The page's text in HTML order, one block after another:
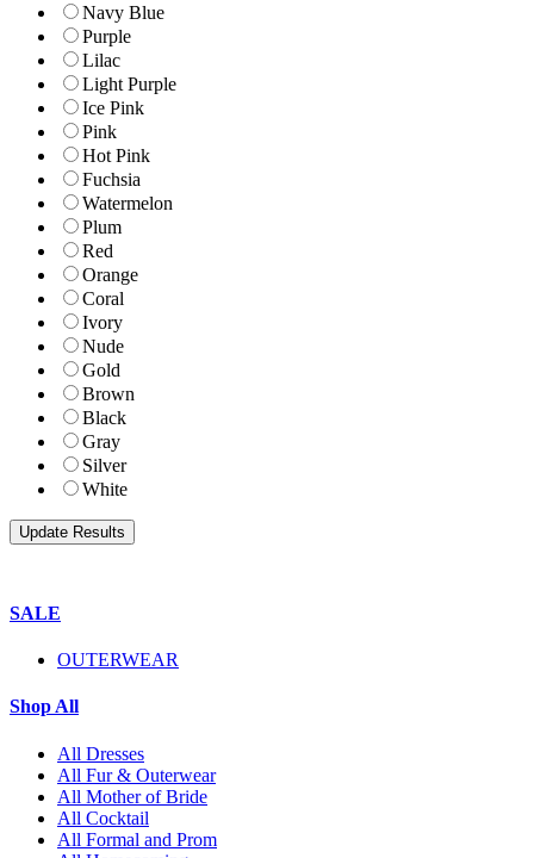
Navy Blue
Purple
Lilac
Light Purple
Ice Pink
Pink
Hot Pink
Fuchsia
Watermelon
Plum
Red
Orange
Coral
Ivory
Nude
Gold
Brown
Black
Gray
Silver
White
SALE
OUTERWEAR
Shop All
All Dresses
All Fur & Outerwear
All Mother of Bride
All Cocktail
All Formal and Prom